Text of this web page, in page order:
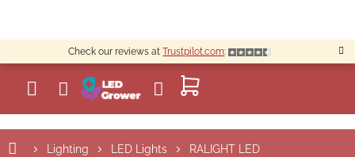
content
Check our reviews atTrustpilot.com:
SHOPPING
CART
Lighting LED Lights RALIGHT LED